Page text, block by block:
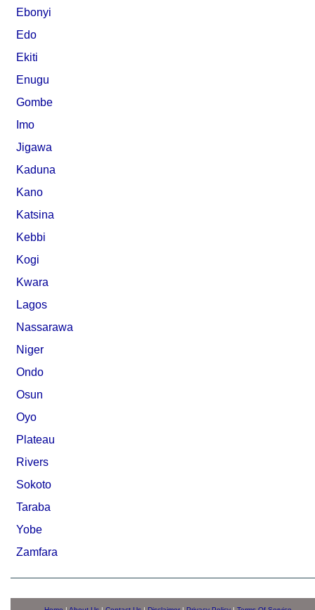
Ebonyi
Edo
Ekiti
Enugu
Gombe
Imo
Jigawa
Kaduna
Kano
Katsina
Kebbi
Kogi
Kwara
Lagos
Nassarawa
Niger
Ondo
Osun
Oyo
Plateau
Rivers
Sokoto
Taraba
Yobe
Zamfara